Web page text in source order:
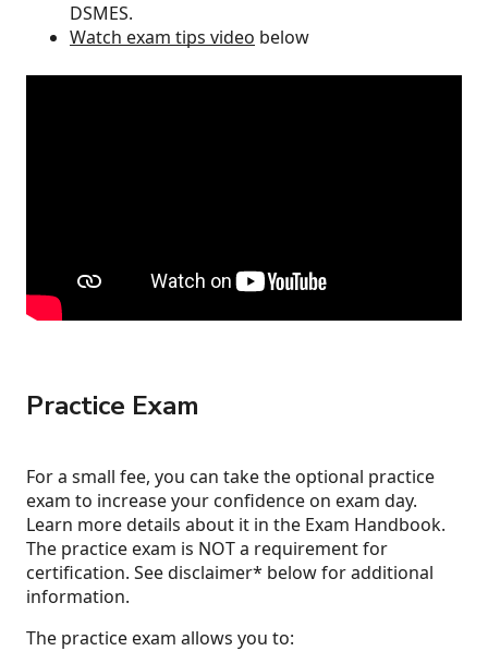
DSMES.
Watch exam tips video below
Practice Exam
For a small fee, you can take the optional practice
exam to increase your confidence on exam day.
Learn more details about it in the Exam Handbook.
The practice exam is NOT a requirement for
certification. See disclaimer* below for additional
information.
The practice exam allows you to: